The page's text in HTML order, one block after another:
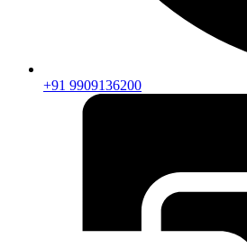
+91 9909136200